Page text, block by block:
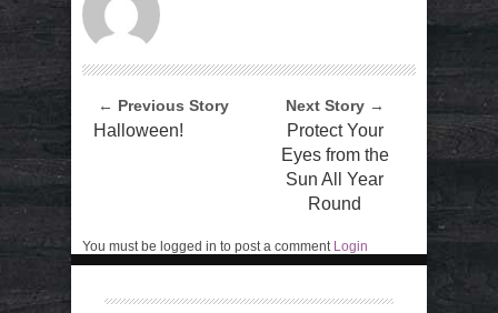
← Previous Story
Halloween!
Next Story →
Protect Your
Eyes from the
Sun All Year
Round
You must be logged in to post a comment Login